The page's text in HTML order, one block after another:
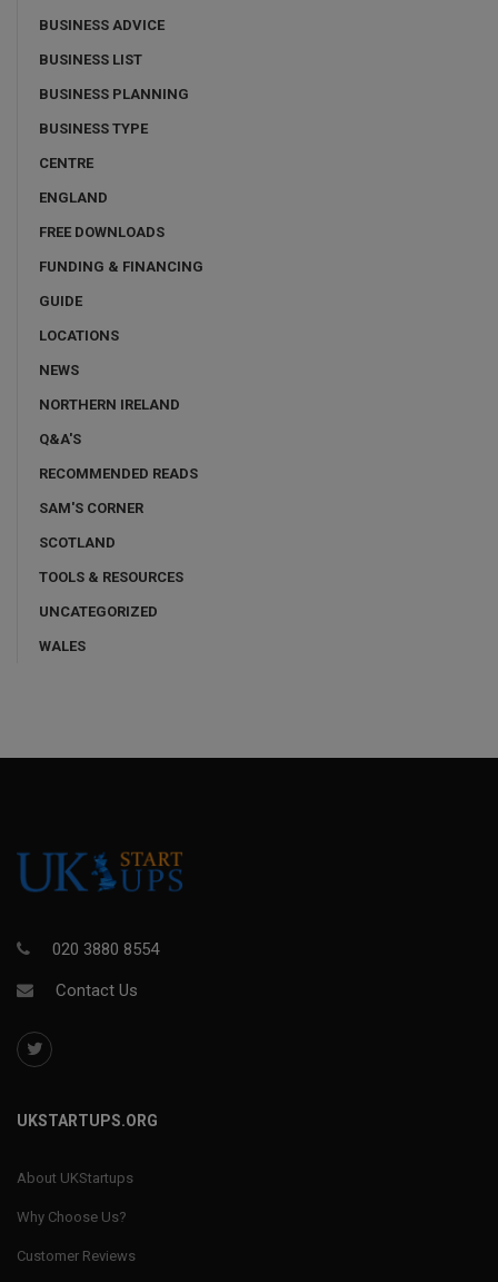
BUSINESS ADVICE
BUSINESS LIST
BUSINESS PLANNING
BUSINESS TYPE
CENTRE
ENGLAND
FREE DOWNLOADS
FUNDING & FINANCING
GUIDE
LOCATIONS
NEWS
NORTHERN IRELAND
Q&A'S
RECOMMENDED READS
SAM'S CORNER
SCOTLAND
TOOLS & RESOURCES
UNCATEGORIZED
WALES
020 3880 8554
Contact Us
UKSTARTUPS.ORG
About UKStartups
Why Choose Us?
Customer Reviews